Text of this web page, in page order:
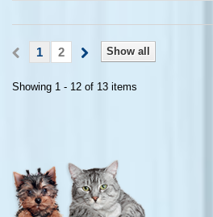
Show all
1 2
Showing 1 - 12 of 13 items